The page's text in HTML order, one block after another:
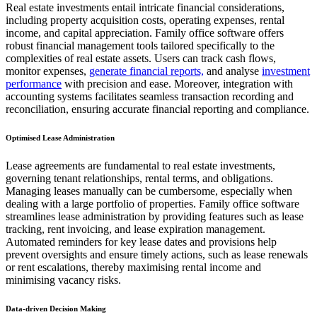
Real estate investments entail intricate financial considerations,
including property acquisition costs, operating expenses, rental
income, and capital appreciation. Family office software offers
robust financial management tools tailored specifically to the
complexities of real estate assets. Users can track cash flows,
monitor expenses, generate financial reports, and analyse investment
performance with precision and ease. Moreover, integration with
accounting systems facilitates seamless transaction recording and
reconciliation, ensuring accurate financial reporting and compliance.
Optimised Lease Administration
Lease agreements are fundamental to real estate investments,
governing tenant relationships, rental terms, and obligations.
Managing leases manually can be cumbersome, especially when
dealing with a large portfolio of properties. Family office software
streamlines lease administration by providing features such as lease
tracking, rent invoicing, and lease expiration management.
Automated reminders for key lease dates and provisions help
prevent oversights and ensure timely actions, such as lease renewals
or rent escalations, thereby maximising rental income and
minimising vacancy risks.
Data-driven Decision Making